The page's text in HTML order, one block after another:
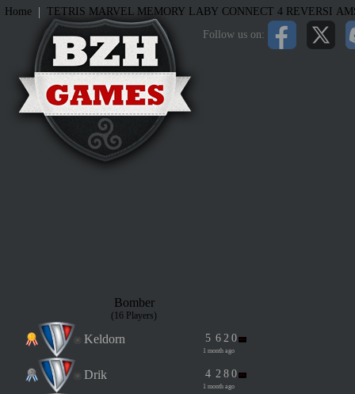
Follow us on:
Home | TETRIS MARVEL MEMORY LABY CONNECT 4 REVERSI
Bomber
(16 Players)
Keldorn 5 6 2 0
1 month ago
Drik 4 2 8 0
1 month ago